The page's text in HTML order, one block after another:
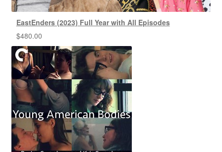
EastEnders (2023) Full Year with All Episodes
$480.00